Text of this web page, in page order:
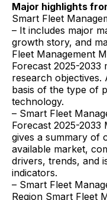
Major highlights
Smart Fleet
– It includes major
growth story, and
Fleet Management
Forecast 2025-2033
research objectives.
basis of the type of
technology.
– Smart Fleet
Forecast 2025-2033
gives a summary of
available market,
drivers, trends, and
indicators.
– Smart Fleet
Region Smart Fleet